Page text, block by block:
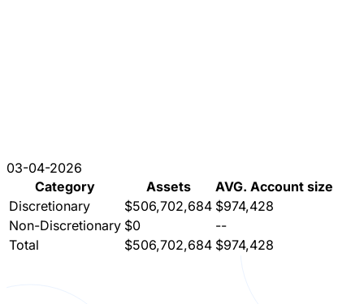
03-04-2026
Category
Assets
AVG. Account size
Discretionary
$506,702,684 $974,428
Non-Discretionary $0
--
Total
$506,702,684 $974,428